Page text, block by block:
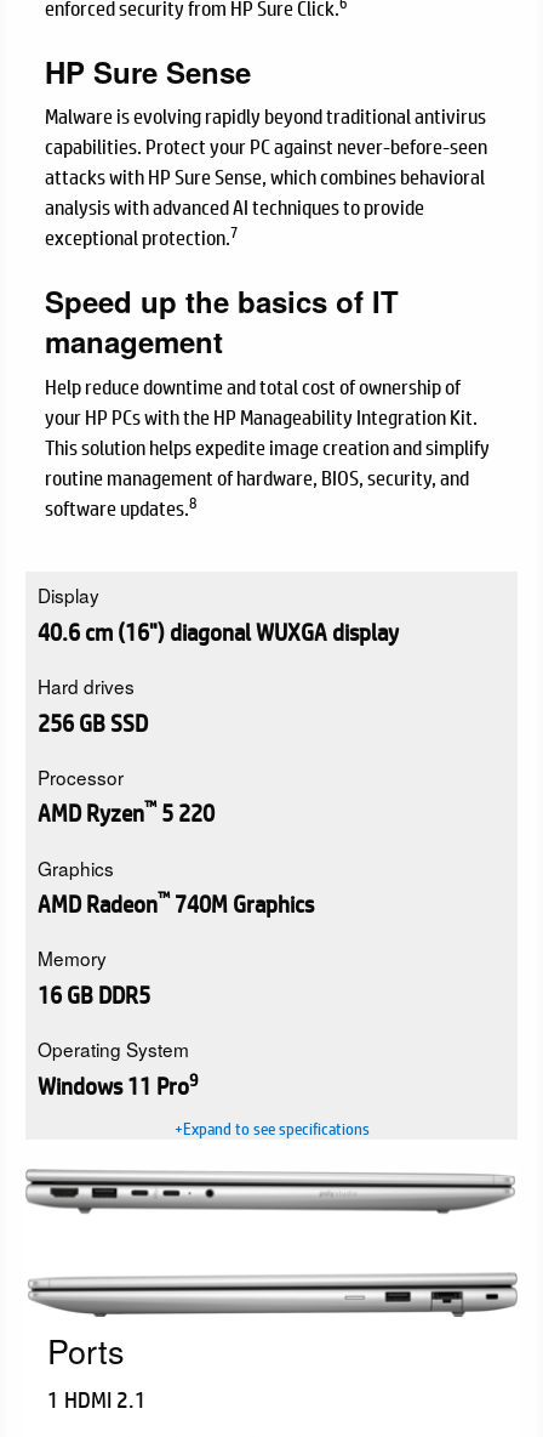
enforced security from HP Sure Click.
HP Sure Sense
Malware is evolving rapidly beyond traditional antivirus
capabilities. Protect your PC against never-before-seen
attacks with HP Sure Sense, which combines behavioral
analysis with advanced AI techniques to provide
exceptional protection.7
Speed up the basics of IT
management
Help reduce downtime and total cost of ownership of
your HP PCs with the HP Manageability Integration Kit.
This solution helps expedite image creation and simplify
routine management of hardware, BIOS, security, and
software updates.8
Display
40.6 cm (16") diagonal WUXGA display
Hard drives
256 GB SSD
Processor
AMD Ryzen™5 220
Graphics
AMD Radeon™740M Graphics
Memory
16 GB DDR5
Operating System
Windows 11 Pro9
+Expand to see specifications
Ports
1 HDMI 2.1